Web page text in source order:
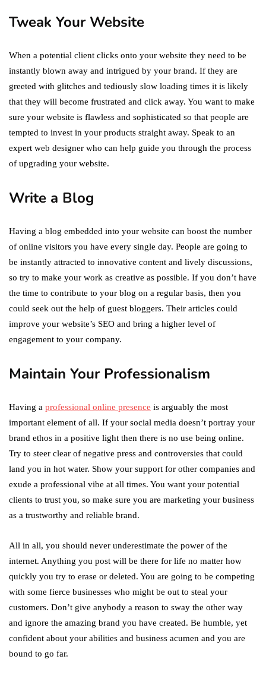
Tweak Your Website
When a potential client clicks onto your website they need to be
instantly blown away and intrigued by your brand. If they are
greeted with glitches and tediously slow loading times it is likely
that they will become frustrated and click away. You want to make
sure your website is flawless and sophisticated so that people are
tempted to invest in your products straight away. Speak to an
expert web designer who can help guide you through the process
of upgrading your website.
Write a Blog
Having a blog embedded into your website can boost the number
of online visitors you have every single day. People are going to
be instantly attracted to innovative content and lively discussions,
so try to make your work as creative as possible. If you don’t have
the time to contribute to your blog on a regular basis, then you
could seek out the help of guest bloggers. Their articles could
improve your website’s SEO and bring a higher level of
engagement to your company.
Maintain Your Professionalism
Having a professional online presence is arguably the most
important element of all. If your social media doesn’t portray your
brand ethos in a positive light then there is no use being online.
Try to steer clear of negative press and controversies that could
land you in hot water. Show your support for other companies and
exude a professional vibe at all times. You want your potential
clients to trust you, so make sure you are marketing your business
as a trustworthy and reliable brand.
All in all, you should never underestimate the power of the
internet. Anything you post will be there for life no matter how
quickly you try to erase or deleted. You are going to be competing
with some fierce businesses who might be out to steal your
customers. Don’t give anybody a reason to sway the other way
and ignore the amazing brand you have created. Be humble, yet
confident about your abilities and business acumen and you are
bound to go far.